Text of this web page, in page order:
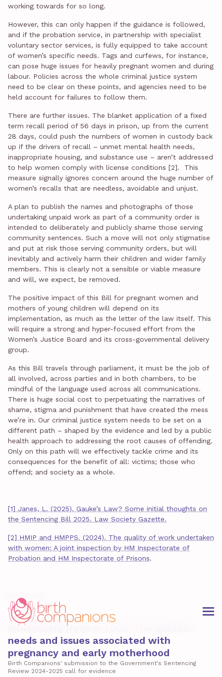
working towards for so long.
However, this can only happen if the guidance is followed,
and if the probation service, in partnership with specialist
voluntary sector services, is fully equipped to take account
of women’s specific needs. Tags and curfews, for instance,
can pose huge issues for heavily pregnant women and during
labour. Policies across the whole criminal justice system
need to be clear on these points, and agencies need to be
held account for failures to follow them.
There are further issues. The blanket application of a fixed
term recall period of 56 days in prison, up from the current
28 days, could push the numbers of women in custody back
up if the drivers of recall – unmet mental health needs,
inappropriate housing, and substance use – aren’t addressed
to help women comply with license conditions [2]. This
measure signally ignores concern around the huge number of
women’s recalls that are needless, avoidable and unjust.
A plan to publish the names and photographs of those
undertaking unpaid work as part of a community order is
intended to deliberately and publicly shame those serving
community sentences. Such a move will not only stigmatise
and put at risk those serving community orders, but will
inevitably and actively harm their children and wider family
members. This is clearly not a sensible or viable measure
and will, we expect, be removed.
The positive impact of this Bill for pregnant women and
mothers of young children will depend on its
implementation, as much as the letter of the law itself. This
will require a strong and hyper-focused effort from the
Women’s Justice Board and its cross-governmental delivery
group.
As this Bill travels through parliament, it must be the job of
all involved, across parties and in both chambers, to be
mindful of the language used across all communications.
There is huge social cost to perpetuating the narratives of
shame, stigma and punishment that have created the mess
we’re in. Our criminal justice system needs to be set on a
different path – shaped by the evidence and led by a public
health approach to addressing the root causes of offending.
Only on this path will we effectively tackle crime and its
consequences for the benefit of all: victims; those who
offend; and society as a whole.
[1] Janes, L. (2025). Gauke’s Law? Some initial thoughts on
the Sentencing Bill 2025. Law Society Gazette.
[2] HMIP and HMPPS. (2024). The quality of work undertaken
with women: A joint inspection by HM Inspectorate of
Probation and HM Inspectorate of Prisons.
Related
Consultation
Sentencing Review 2025: The specific
needs and issues associated with
pregnancy and early motherhood
Birth Companions' submission to the Government's Sentencing
Review 2024-2025 call for evidence